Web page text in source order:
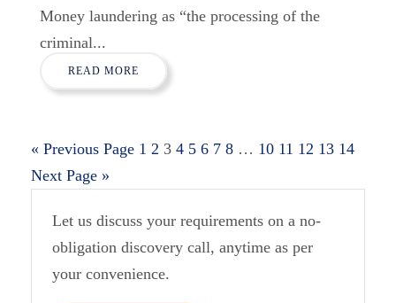
Money laundering as “the processing of the
criminal...
READ MORE
« Previous Page 1 2 3 4 5 6 7 8 … 10 11 12 13 14
Next Page »
Let us discuss your requirements on a no-
obligation discovery call, anytime as per
your convenience.